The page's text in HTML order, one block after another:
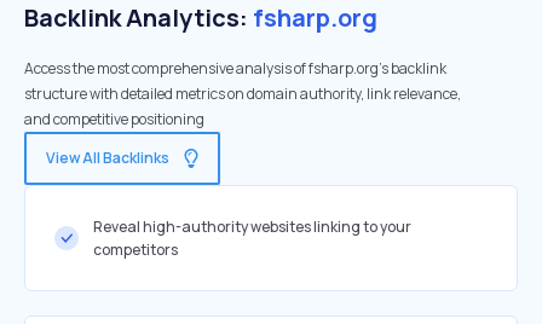
Backlink Analytics: fsharp.org
Access the most comprehensive analysis of fsharp.org's backlink
structure with detailed metrics on domain authority, link relevance,
and competitive positioning
View All Backlinks
Reveal high-authority websites linking to your
competitors